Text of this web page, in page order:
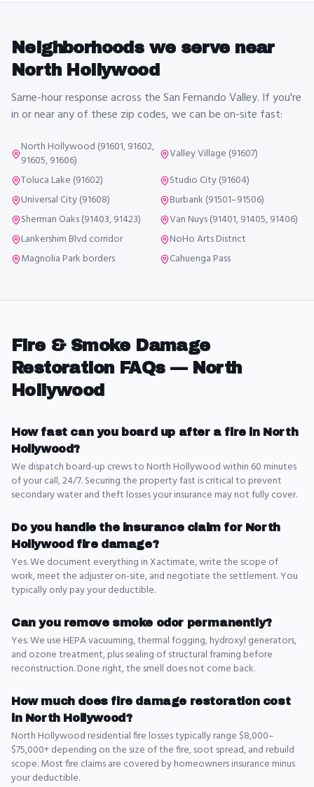
Neighborhoods we serve near
North Hollywood
Same-hour response across the San Fernando Valley. If you're
in or near any of these zip codes, we can be on-site fast:
North Hollywood (91601, 91602,
91605, 91606)
Valley Village (91607)
Toluca Lake (91602)
Studio City (91604)
Universal City (91608)
Burbank (91501–91506)
Sherman Oaks (91403, 91423)
Van Nuys (91401, 91405, 91406)
Lankershim Blvd corridor
NoHo Arts District
Magnolia Park borders
Cahuenga Pass
Fire & Smoke Damage
RestorationFAQs — North
Hollywood
How fast can you board up after a fire in North
Hollywood?
We dispatch board-up crews to North Hollywood within 60 minutes
of your call, 24/7. Securing the property fast is critical to prevent
secondary water and theft losses your insurance may not fully cover.
Do you handle the insurance claim for North
Hollywood fire damage?
Yes. We document everything in Xactimate, write the scope of
work, meet the adjuster on-site, and negotiate the settlement. You
typically only pay your deductible.
Can you remove smoke odor permanently?
Yes. We use HEPA vacuuming, thermal fogging, hydroxyl generators,
and ozone treatment, plus sealing of structural framing before
reconstruction. Done right, the smell does not come back.
How much does fire damage restoration cost
in North Hollywood?
North Hollywood residential fire losses typically range $8,000–
$75,000+ depending on the size of the fire, soot spread, and rebuild
scope. Most fire claims are covered by homeowners insurance minus
your deductible.